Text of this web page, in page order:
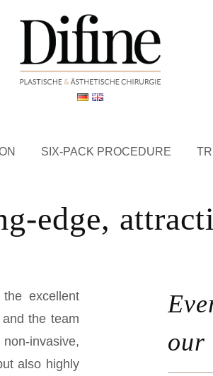
SIX-PACK PROCEDURE
edge,
excellent
the team
invasive,
also highly
our